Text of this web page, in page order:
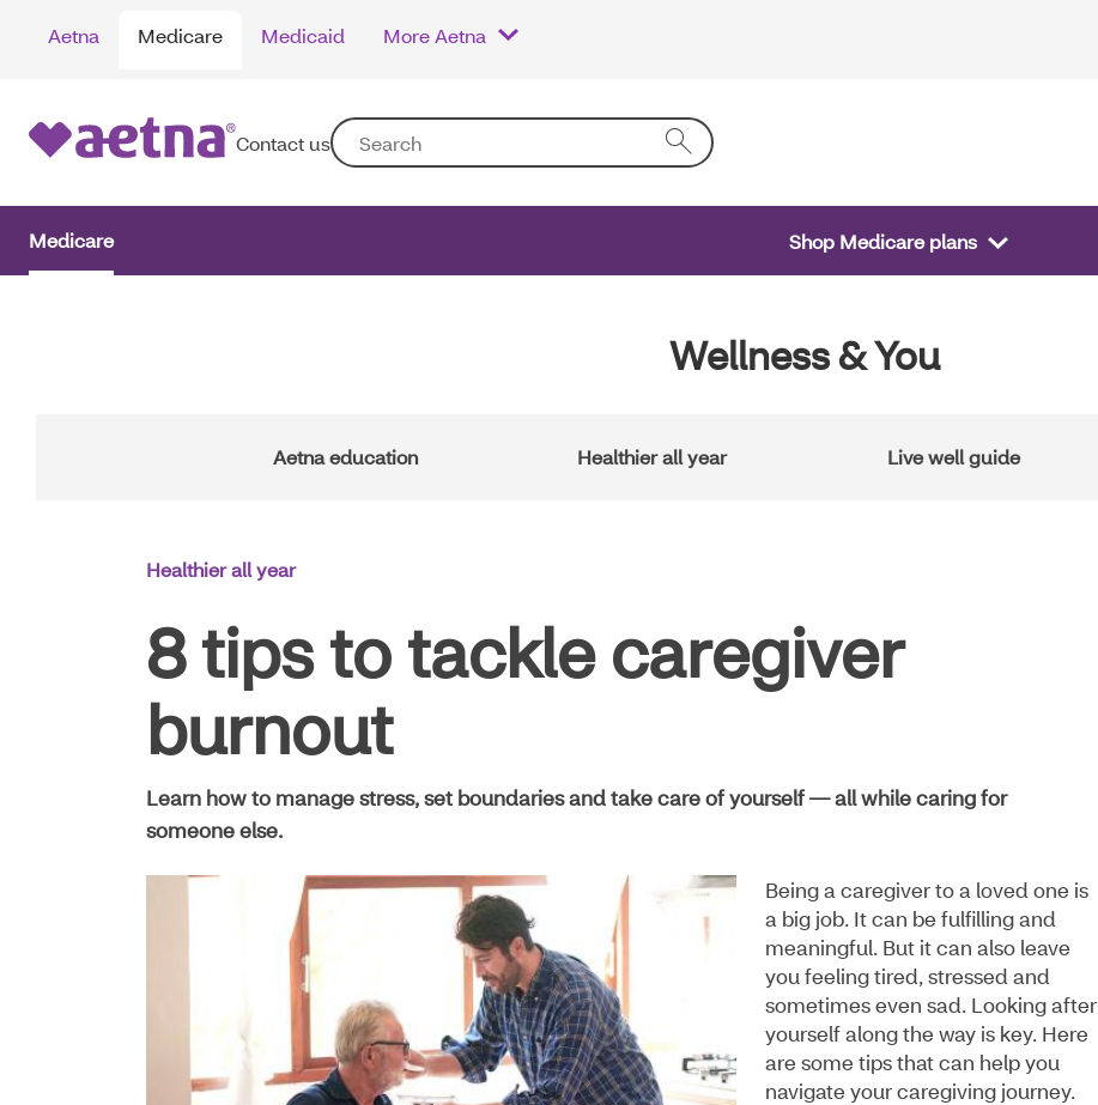
Aetna Medicare Medicaid More Aetna
Contact us
Medicare Shop Medicare plans
Wellness & You
Aetna education Healthier all year Live well guide
Healthier all year
8 tips to tackle caregiver
burnout
Learn how to manage stress, set boundaries and take care of yourself — all while caring for
someone else.
Being a caregiver to a loved one is
a big job. It can be fulfilling and
meaningful. But it can also leave
you feeling tired, stressed and
sometimes even sad. Looking after
yourself along the way is key. Here
are some tips that can help you
navigate your caregiving journey.